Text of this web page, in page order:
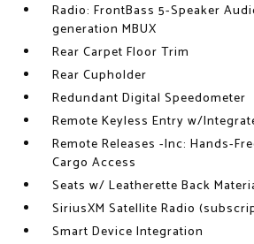
Radio: FrontBass 5-Speaker
generation MBUX
Rear Carpet Floor Trim
Rear Cupholder
Redundant Digital Speedometer
Remote Keyless Entry w/
Remote Releases -Inc: Hands-
Cargo Access
Seats w/ Leatherette Back
SiriusXM Satellite Radio
Smart Device Integration